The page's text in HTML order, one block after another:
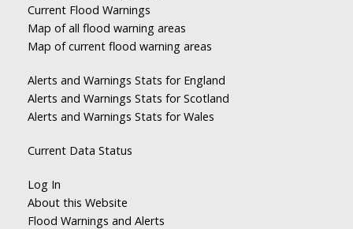
Current Flood Warnings
Map of all flood warning areas
Map of current flood warning areas
Alerts and Warnings Stats for England
Alerts and Warnings Stats for Scotland
Alerts and Warnings Stats for Wales
Current Data Status
Log In
About this Website
Flood Warnings and Alerts